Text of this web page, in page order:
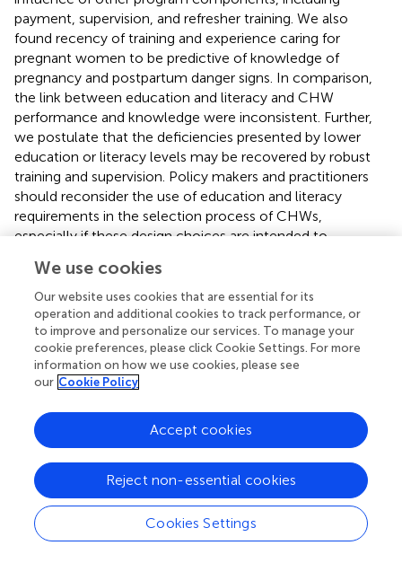
payment, supervision, and refresher training. We also
found recency of training and experience caring for
pregnant women to be predictive of knowledge of
pregnancy and postpartum danger signs. In comparison,
the link between education and literacy and CHW
performance and knowledge were inconsistent. Further,
we postulate that the deficiencies presented by lower
education or literacy levels may be recovered by robust
training and supervision. Policy makers and practitioners
should reconsider the use of education and literacy
requirements in the selection process of CHWs,
especially if these design choices are intended to
encourage selection to focus on community
acceptability and experience caregiving and for programs
to use competency-based assessments and accreditation
following CHW training. We encourage further research
into the selection criteria for CHWs and intervention
design choices that may influence CHW performance.
We think this inquiry would be particularly valuable in the
context of a non-NGO setting in which government it
working to professionalize CHWs through payment,
supportive supervision and training.
Funding
We use cookies
Our website uses cookies that are essential for its
operation and additional cookies to track performance, or
to improve and personalize our services. To manage your
cookie preferences, please click Cookie Settings. For more
information on how we use cookies, please see
our Cookie Policy
Cookies Settings
Reject non-essential cookies
Accept cookies